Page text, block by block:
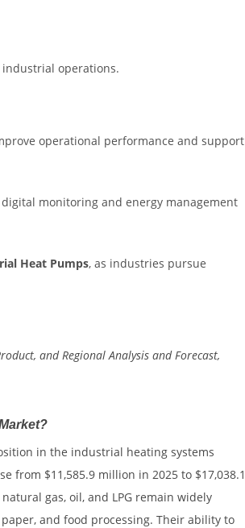
industrial operations.
operational performance and support
monitoring and energy management
Heat Pumps, as industries pursue
and Regional Analysis and Forecast,
in the industrial heating systems
from $11,585.9 million in 2025 to $17,038.1
gas, oil, and LPG remain widely
and food processing. Their ability to